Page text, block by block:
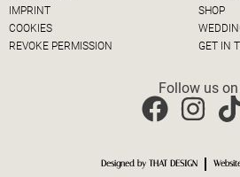
IMPRINT
COOKIES
REVOKE PERMISSION
SHOP
GET IN
Follow us on
Designed by THAT DESIGN